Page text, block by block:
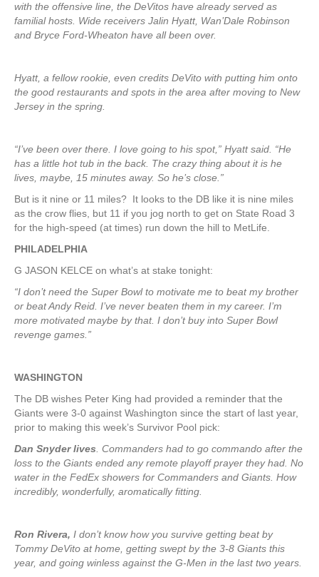
with the offensive line, the DeVitos have already served as
familial hosts. Wide receivers Jalin Hyatt, Wan’Dale Robinson
and Bryce Ford-Wheaton have all been over.
Hyatt, a fellow rookie, even credits DeVito with putting him onto
the good restaurants and spots in the area after moving to New
Jersey in the spring.
“I’ve been over there. I love going to his spot,” Hyatt said. “He
has a little hot tub in the back. The crazy thing about it is he
lives, maybe, 15 minutes away. So he’s close.”
But is it nine or 11 miles? It looks to the DB like it is nine miles
as the crow flies, but 11 if you jog north to get on State Road 3
for the high-speed (at times) run down the hill to MetLife.
PHILADELPHIA
G JASON KELCE on what’s at stake tonight:
“I don’t need the Super Bowl to motivate me to beat my brother
or beat Andy Reid. I’ve never beaten them in my career. I’m
more motivated maybe by that. I don’t buy into Super Bowl
revenge games.”
WASHINGTON
The DB wishes Peter King had provided a reminder that the
Giants were 3-0 against Washington since the start of last year,
prior to making this week’s Survivor Pool pick:
Dan Snyder lives . Commanders had to go commando after the
loss to the Giants ended any remote playoff prayer they had. No
water in the FedEx showers for Commanders and Giants. How
incredibly, wonderfully, aromatically fitting.
Ron Rivera, I don’t know how you survive getting beat by
Tommy DeVito at home, getting swept by the 3-8 Giants this
year, and going winless against the G-Men in the last two years.